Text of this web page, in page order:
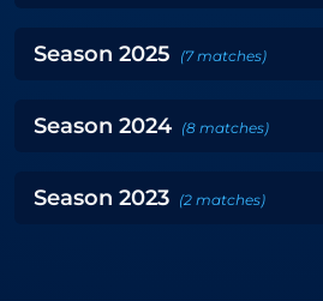
Season 2025 (7 matches)
Season 2024 (8 matches)
Season 2023 (2 matches)